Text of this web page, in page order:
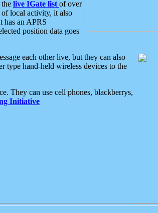
live IGate list of over
local activity, it also
has an APRS
position data goes
each other live, but they can also
type hand-held wireless devices to the
They can use cell phones, blackberrys,
Initiative